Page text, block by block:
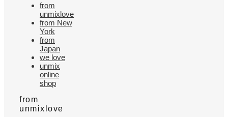
from
unmixlove
from New
York
from
Japan
we love
unmix
online
shop
from
unmixlove